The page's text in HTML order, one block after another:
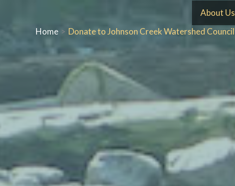
About Us
Home
Donate to Johnson Creek Watershed Council